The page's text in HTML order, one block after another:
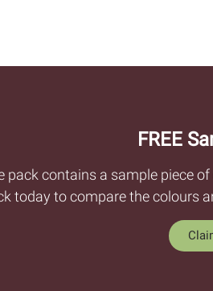
FREE
pack contains a sample piece
today to compare the colours